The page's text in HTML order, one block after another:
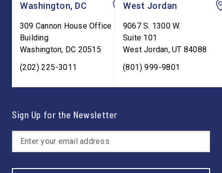
Washington, DC
309 Cannon House Office
Building
Washington, DC 20515
(202) 225-3011
West Jordan
9067 S. 1300 W.
Suite 101
West Jordan,UT 84088
(801) 999-9801
Sign Up for the Newsletter